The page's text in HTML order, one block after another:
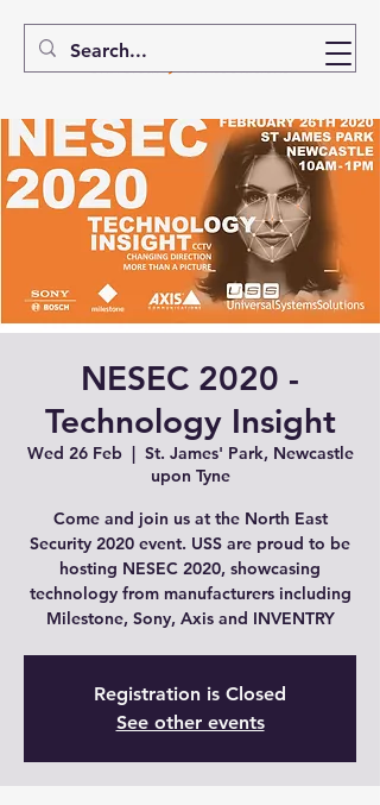
NESEC 2020 -
Technology Insight
Wed 26 Feb
  |
St. James' Park, Newcastle
upon Tyne
Come and join us at the North East
Security 2020 event. USS are proud to be
hosting NESEC 2020, showcasing
technology from manufacturers including
Milestone, Sony, Axis and INVENTRY
Registration is Closed
See other events